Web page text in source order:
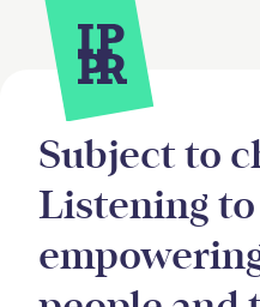
Site Menu.
Subject to
Listening to